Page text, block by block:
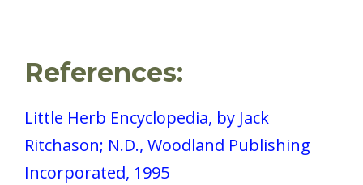
References:
Little Herb Encyclopedia, by Jack
Ritchason; N.D., Woodland Publishing
Incorporated, 1995